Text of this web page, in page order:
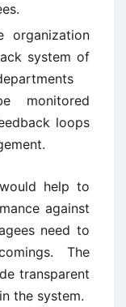
system of
monitored
loops
help to
against
need to
The
transparent
the system.